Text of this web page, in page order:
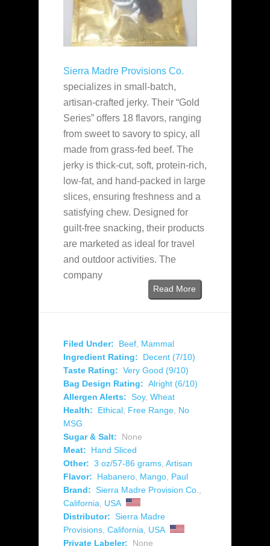
Sierra Madre Provisions Co.
specializes in small-batch,
artisan-crafted jerky. Their “Gold
Series” offers 18 flavors, ranging
from sweet to savory to spicy, all
made from grass-fed beef. The
jerky is thick-cut, soft, protein-rich,
low-fat, and hand-packed in large
slices, ensuring freshness and a
satisfying chew. Designed for
guilt-free snacking, their products
are marketed as ideal for travel
and outdoor activities. The
company
Read More
Filed Under: Beef, Mammal
Ingredient Rating:
Decent (7/10)
Taste Rating: Very Good (9/10)
Bag Design Rating: Alright (6/10)
Allergen Alerts: Soy, Wheat
Health:
Ethical, Free Range, No
MSG
Sugar & Salt:
None
Meat:
Hand Sliced
Other: 3 oz/57-86 grams, Artisan
Flavor:
Habanero, Mango, Paul
Brand: Sierra Madre Provision Co.,
California, USA
Distributor: Sierra Madre
Provisions, California, USA
Private Labeler:
None